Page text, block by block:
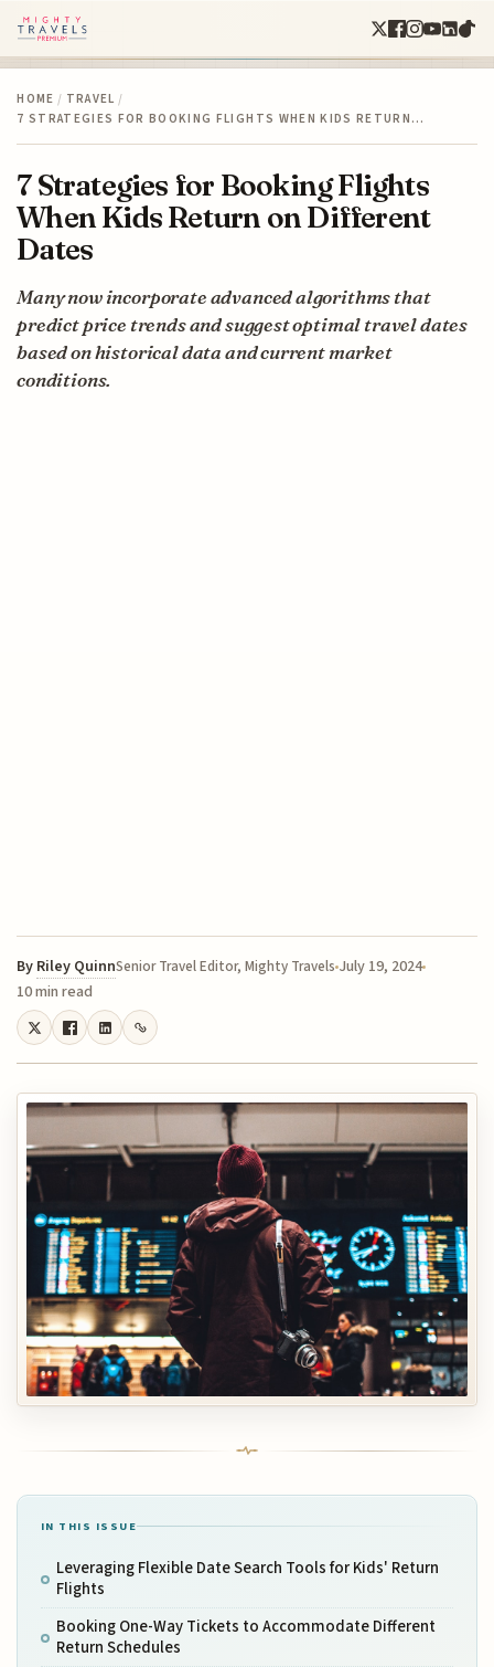
HOME / TRAVEL /
7 STRATEGIES FOR BOOKING FLIGHTS WHEN KIDS RETURN…
7 Strategies for Booking Flights
When Kids Return on Different
Dates
Many now incorporate advanced algorithms that
predict price trends and suggest optimal travel dates
based on historical data and current market
conditions.
By Riley QuinnSenior Travel Editor, Mighty Travels July 19, 2024
10 min read
IN THIS ISSUE
Leveraging Flexible Date Search Tools for Kids' Return
Flights
Booking One-Way Tickets to Accommodate Different
Return Schedules